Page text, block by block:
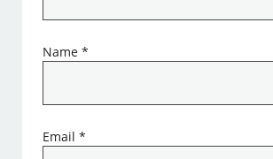
Name*
Email*